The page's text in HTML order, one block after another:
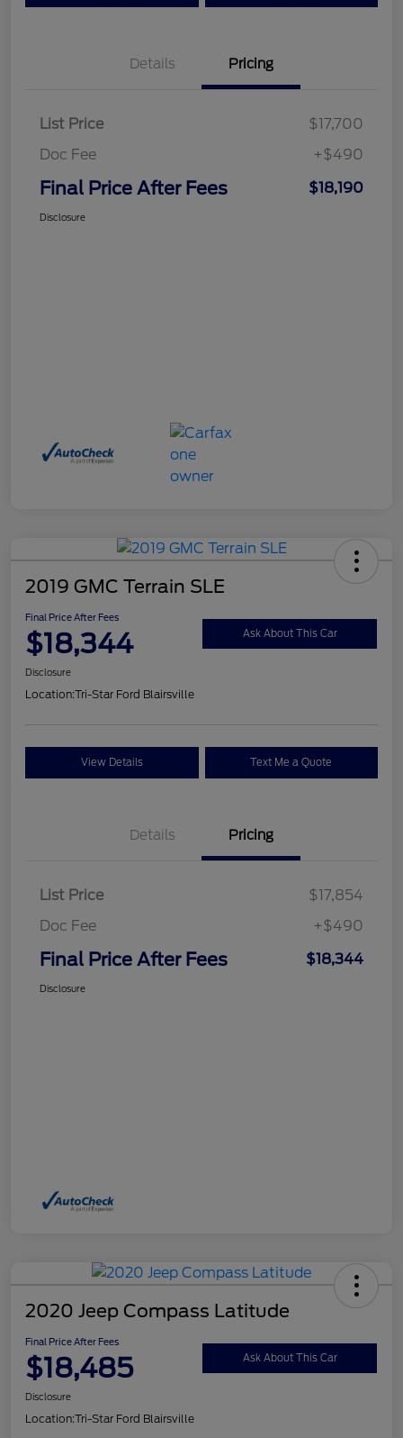
Details Pricing
List Price
$17,700
Doc Fee
+$490
Final Price After Fees $18,190
Disclosure
2019 GMC Terrain SLE
Final Price After Fees
$18,344 Ask About This Car
Disclosure
Location:Tri-Star Ford Blairsville
View Details Text Me a Quote
Details Pricing
List Price
$17,854
Doc Fee
+$490
Final Price After Fees $18,344
Disclosure
2020 Jeep Compass Latitude
Final Price After Fees
$18,485 Ask About This Car
Disclosure
Location:Tri-Star Ford Blairsville